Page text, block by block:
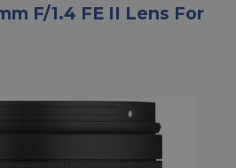
F/1.4 FE II Lens For